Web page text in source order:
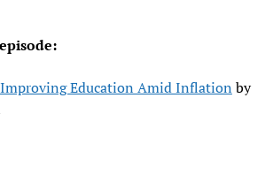
Improving Education Amid Inflation by